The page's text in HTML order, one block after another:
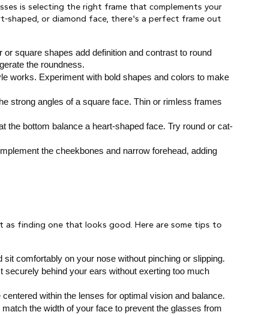
is selecting the right frame that complements your
shaped, or diamond face, there's a perfect frame out
square shapes add definition and contrast to round
the roundness.
works. Experiment with bold shapes and colors to make
strong angles of a square face. Thin or rimless frames
the bottom balance a heart-shaped face. Try round or cat-
the cheekbones and narrow forehead, adding
finding one that looks good. Here are some tips to
comfortably on your nose without pinching or slipping.
securely behind your ears without exerting too much
within the lenses for optimal vision and balance.
the width of your face to prevent the glasses from